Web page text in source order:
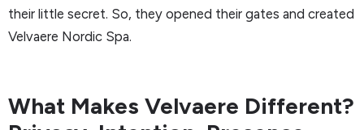
their little secret. So, they opened their gates and created
Velvaere Nordic Spa.
What Makes Velvaere Different?